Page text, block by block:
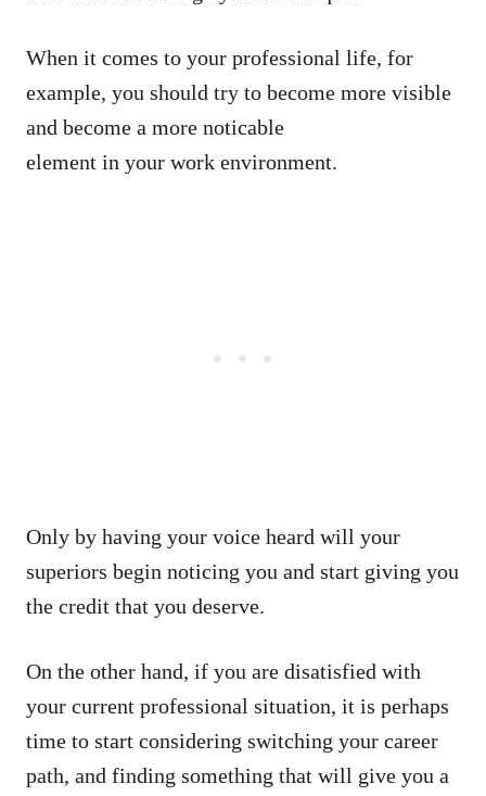
When it comes to your professional life, for
example, you should try to become more visible
and become a more noticable
element in your work environment.
Only by having your voice heard will your
superiors begin noticing you and start giving you
the credit that you deserve.
On the other hand, if you are disatisfied with
your current professional situation, it is perhaps
time to start considering switching your career
path, and finding something that will give you a